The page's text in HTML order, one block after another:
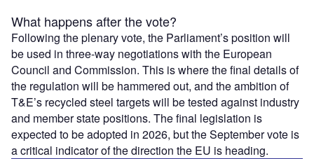
What happens after the vote?
Following the plenary vote, the Parliament’s position will
be used in three-way negotiations with the European
Council and Commission. This is where the final details of
the regulation will be hammered out, and the ambition of
T&E’s recycled steel targets will be tested against industry
and member state positions. The final legislation is
expected to be adopted in 2026, but the September vote is
a critical indicator of the direction the EU is heading.